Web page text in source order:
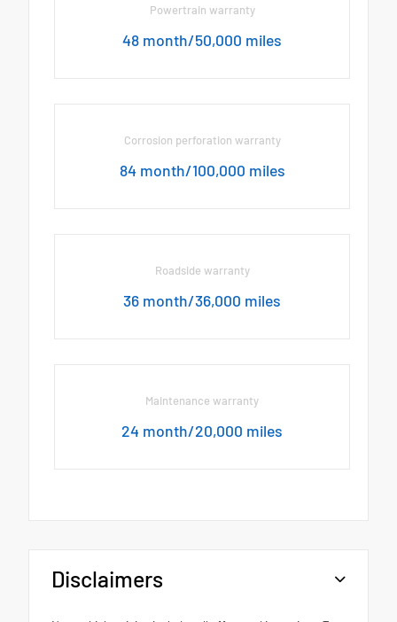
Powertrain warranty
48 month/50,000 miles
Corrosion perforation warranty
84 month/100,000 miles
Roadside warranty
36 month/36,000 miles
Maintenance warranty
24 month/20,000 miles
Disclaimers